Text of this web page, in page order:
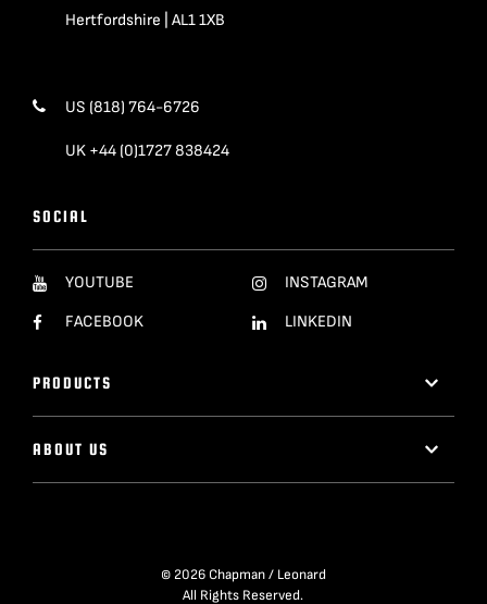
Hertfordshire | AL1 1XB
US (818) 764-6726
UK +44 (0)1727 838424
SOCIAL
YOUTUBE
FACEBOOK
INSTAGRAM
LINKEDIN
PRODUCTS
ABOUT US
© 2026 Chapman / Leonard
All Rights Reserved.